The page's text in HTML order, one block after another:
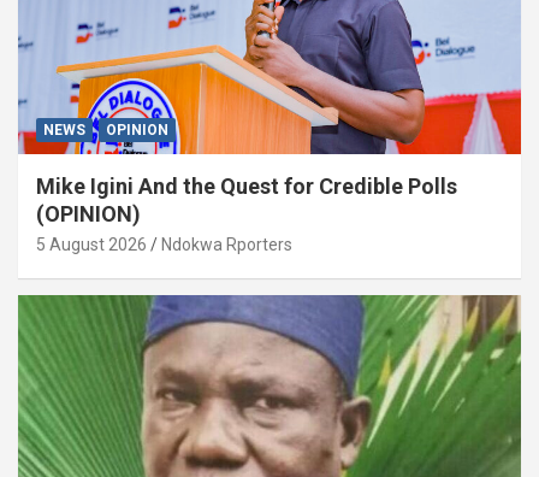
NEWS OPINION
Mike Igini And the Quest for Credible Polls
(OPINION)
5 August 2026 Ndokwa Rporters